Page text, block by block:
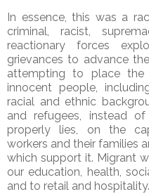
In essence, this was a
criminal, racist,
reactionary forces
grievances to advance
attempting to place
innocent people,
racial and ethnic
and refugees, instead
properly lies, on the
workers and their families
which support it. Migrant
our education, health,
and to retail and hospitality.